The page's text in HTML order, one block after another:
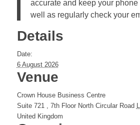
accurate and keep your
well as regularly check your
Details
Date:
6 August 2026
Venue
Crown House Business Centre
Suite 721 , 7th Floor North Circular Road
United Kingdom